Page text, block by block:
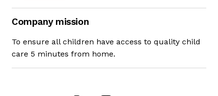
Company mission
To ensure all children have access to quality child
care 5 minutes from home.